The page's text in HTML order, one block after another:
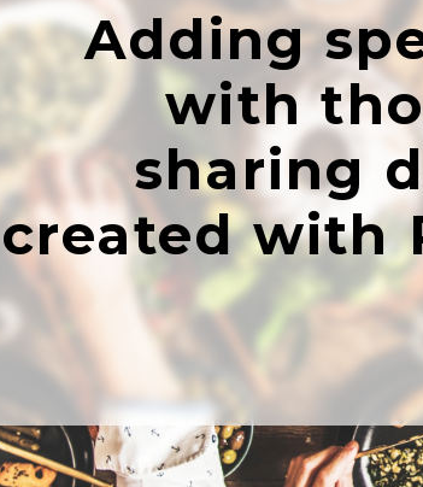
Adding
with
sharing
created with